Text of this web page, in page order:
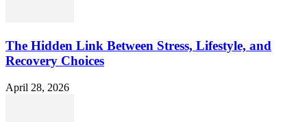
The Hidden Link Between Stress, Lifestyle, and
Recovery Choices
April 28, 2026